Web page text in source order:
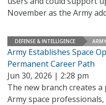
November as the Army
DEFENSE & INTELLIGENCE ARMY
Army Establishes Space
Permanent Career Path
Jun 30, 2026 | 2:28 pm
The new branch creates
Army space